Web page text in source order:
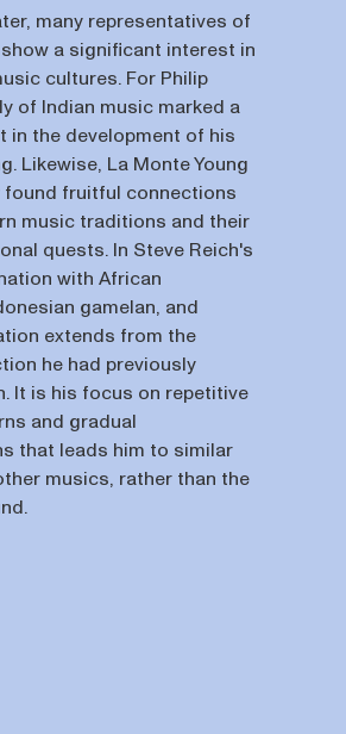
many representatives of
a significant interest in
cultures. For Philip
of Indian music marked a
in the development of his
Likewise, La Monte Young
found fruitful connections
music traditions and their
quests. In Steve Reich's
with African
gamelan, and
extends from the
he had previously
It is his focus on repetitive
and gradual
that leads him to similar
musics, rather than the